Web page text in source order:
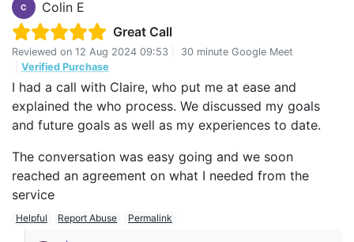
C
Colin E
Great Call
Reviewed on 12 Aug 2024 09:53
30 minute Google Meet
Verified Purchase
I had a call with Claire, who put me at ease and
explained the who process. We discussed my goals
and future goals as well as my experiences to date.
The conversation was easy going and we soon
reached an agreement on what I needed from the
service
Helpful Report Abuse Permalink